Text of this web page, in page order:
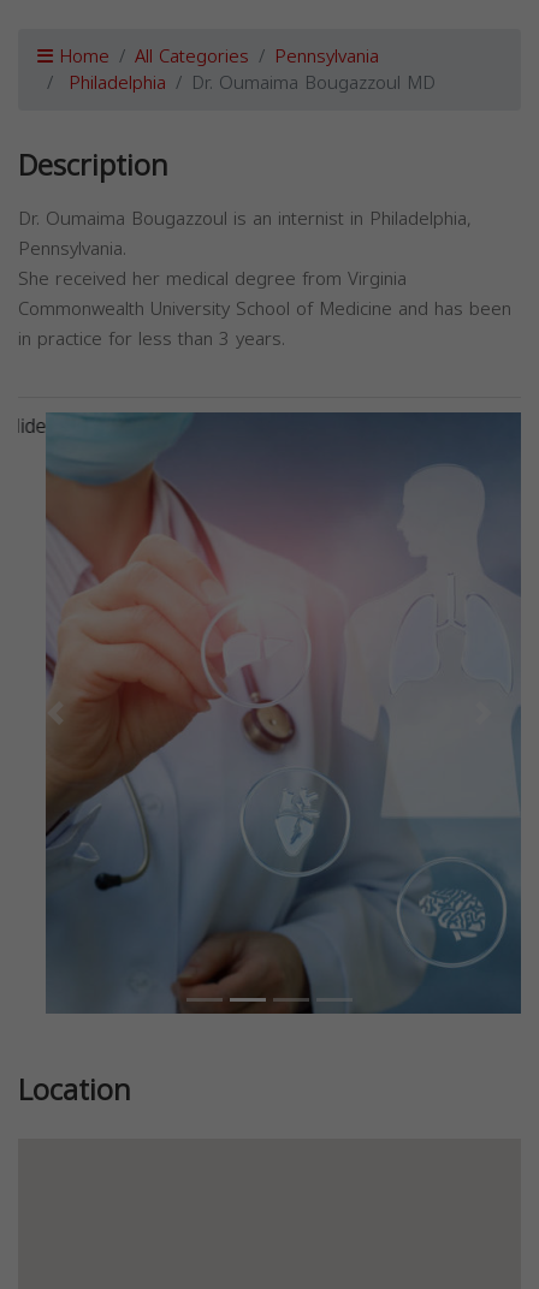
Home All Categories Pennsylvania
Philadelphia Dr. Oumaima Bougazzoul MD
Description
Dr. Oumaima Bougazzoul is an internist in Philadelphia,
Pennsylvania.
She received her medical degree from Virginia
Commonwealth University School of Medicine and has been
in practice for less than 3 years.
Previous Next
Location